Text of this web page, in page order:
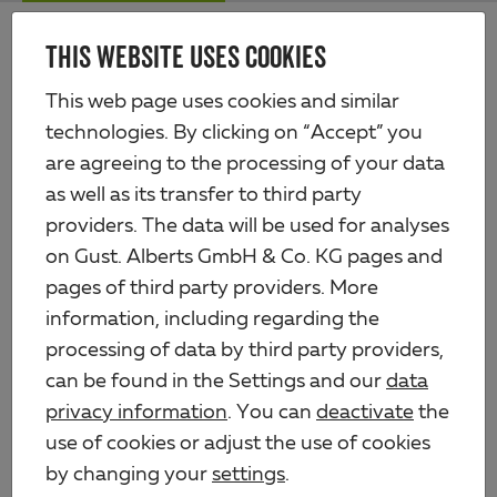
THIS WEBSITE USES COOKIES
This web page uses cookies and similar
technologies. By clicking on “Accept” you
are agreeing to the processing of your data
as well as its transfer to third party
providers. The data will be used for analyses
on Gust. Alberts GmbH & Co. KG pages and
pages of third party providers. More
information, including regarding the
processing of data by third party providers,
can be found in the Settings and our data
privacy information. You can deactivate the
use of cookies or adjust the use of cookies
by changing your settings.
Skip
content
Alberts
Products Fencing Wire staple